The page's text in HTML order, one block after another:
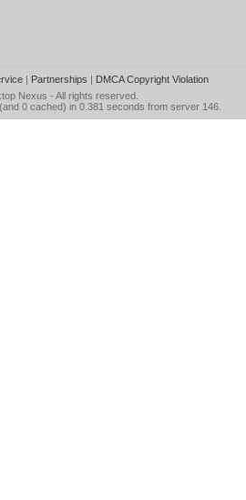
| Partnerships | DMCA Copyright Violation
Nexus - All rights reserved.
0 cached) in 0.381 seconds from server 146.